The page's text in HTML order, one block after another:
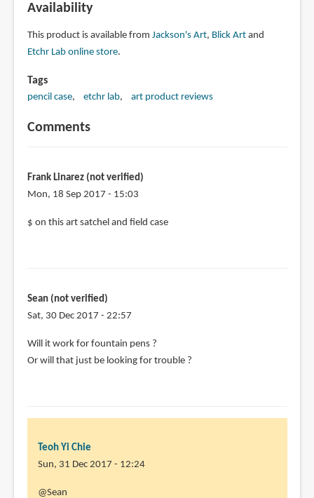
Availability
This product is available from Jackson's Art, Blick Artand
Etchr Lab online store.
Tags
pencil case etchr lab art product reviews
Comments
Frank Linarez (not verified)
Mon, 18 Sep 2017 - 15:03
$ on this art satchel and field case
Sean (not verified)
Sat, 30 Dec 2017 - 22:57
Will it work for fountain pens ?
Or will that just be looking for trouble ?
Teoh Yi Chie
Sun, 31 Dec 2017 - 12:24
In
@Sean